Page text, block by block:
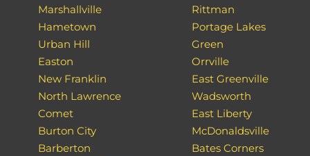
Marshallville
Hametown
Urban Hill
Easton
New Franklin
North Lawrence
Comet
Burton City
Barberton
Rittman
Portage Lakes
Green
Orrville
East Greenville
Wadsworth
East Liberty
McDonaldsville
Bates Corners